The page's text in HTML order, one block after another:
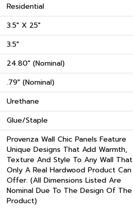
Residential
3.5" X 25"
3.5"
24.80" (nominal)
.79" (nominal)
Urethane
Glue/Staple
Provenza Wall Chic Panels Feature
Unique Designs That Add Warmth,
Texture And Style To Any Wall That
Only A Real Hardwood Product Can
Offer. (All Dimensions Listed Are
Nominal Due To The Design Of The
Product)